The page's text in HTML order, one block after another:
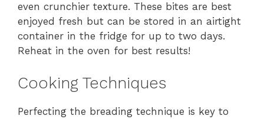
even crunchier texture. These bites are best
enjoyed fresh but can be stored in an airtight
container in the fridge for up to two days.
Reheat in the oven for best results!
Cooking Techniques
Perfecting the breading technique is key to